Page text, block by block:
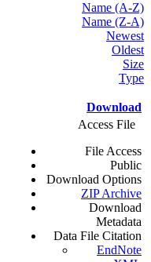
Name (A-Z)
Name (Z-A)
Newest
Oldest
Size
Type
Download
Access File
File Access
Public
Download Options
ZIP Archive
Download
Metadata
Data File Citation
EndNote